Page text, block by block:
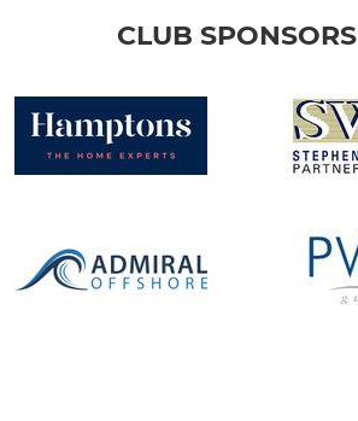
CLUB SPONSORS